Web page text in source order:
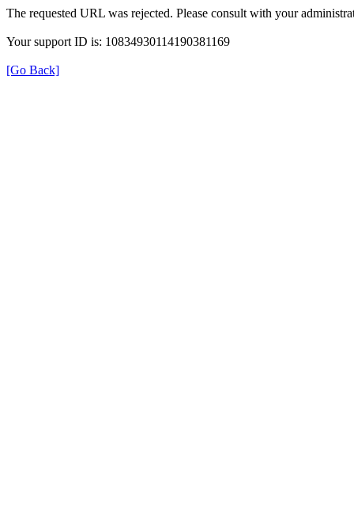
The requested URL was rejected. Please consult with your
Your support ID is: 10834930114190381169
[Go Back]